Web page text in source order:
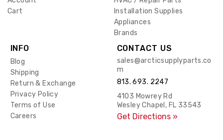
Cart
Installation Supplies
Appliances
Brands
INFO
Blog
Shipping
Return & Exchange
Privacy Policy
Terms of Use
Careers
CONTACT US
sales@arcticsupplyparts.co
m
813. 693. 2247
4103 Mowrey Rd
Wesley Chapel, FL 33543
Get Directions »